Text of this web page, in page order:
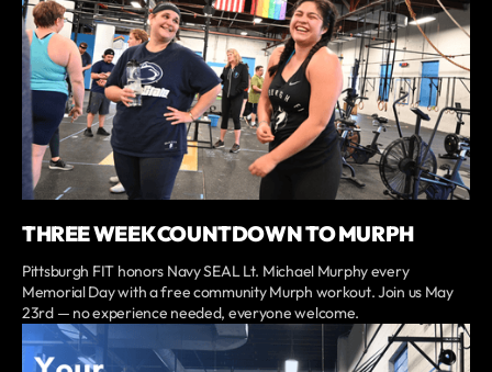
THREE WEEK COUNTDOWN TO MURPH
Pittsburgh FIT honors Navy SEAL Lt. Michael Murphy every
Memorial Day with a free community Murph workout. Join us May
23rd — no experience needed, everyone welcome.